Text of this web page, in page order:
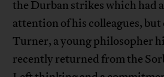
the Durban strikes which had
attention of his colleagues,
Turner, a young philosopher
recently returned from the